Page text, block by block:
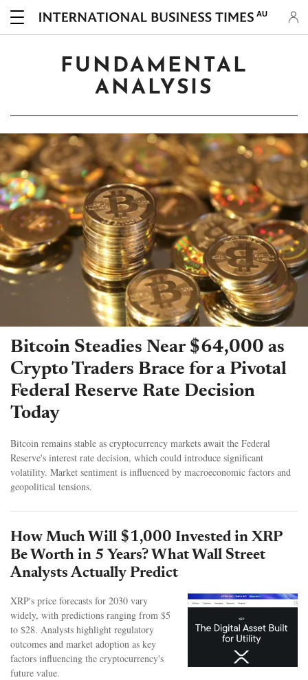
AU
FUNDAMENTAL
ANALYSIS
Bitcoin Steadies Near $64,000 as
Crypto Traders Brace for a Pivotal
Federal Reserve Rate Decision
Today
Bitcoin remains stable as cryptocurrency markets await the Federal
Reserve's interest rate decision, which could introduce significant
volatility. Market sentiment is influenced by macroeconomic factors and
geopolitical tensions.
How Much Will $1,000 Invested in XRP
Be Worth in 5 Years? What Wall Street
Analysts Actually Predict
XRP's price forecasts for 2030 vary
widely, with predictions ranging from $5
to $28. Analysts highlight regulatory
outcomes and market adoption as key
factors influencing the cryptocurrency's
future value.